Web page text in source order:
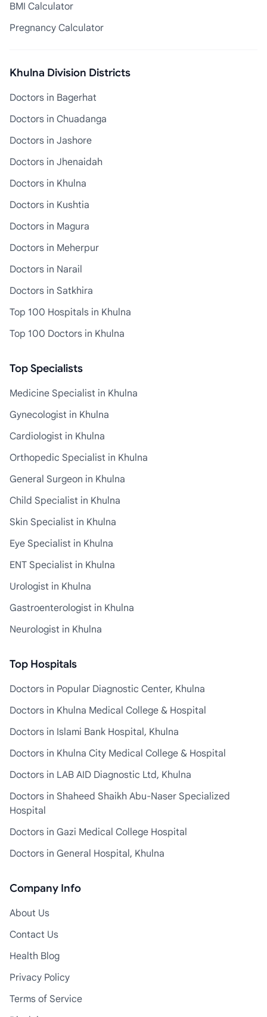
BMI Calculator
Pregnancy Calculator
Khulna Division Districts
Doctors in Bagerhat
Doctors in Chuadanga
Doctors in Jashore
Doctors in Jhenaidah
Doctors in Khulna
Doctors in Kushtia
Doctors in Magura
Doctors in Meherpur
Doctors in Narail
Doctors in Satkhira
Top 100 Hospitals in Khulna
Top 100 Doctors in Khulna
Top Specialists
Medicine Specialist in Khulna
Gynecologist in Khulna
Cardiologist in Khulna
Orthopedic Specialist in Khulna
General Surgeon in Khulna
Child Specialist in Khulna
Skin Specialist in Khulna
Eye Specialist in Khulna
ENT Specialist in Khulna
Urologist in Khulna
Gastroenterologist in Khulna
Neurologist in Khulna
Top Hospitals
Doctors in Popular Diagnostic Center, Khulna
Doctors in Khulna Medical College & Hospital
Doctors in Islami Bank Hospital, Khulna
Doctors in Khulna City Medical College & Hospital
Doctors in LAB AID Diagnostic Ltd, Khulna
Doctors in Shaheed Shaikh Abu-Naser Specialized
Hospital
Doctors in Gazi Medical College Hospital
Doctors in General Hospital, Khulna
Company Info
About Us
Contact Us
Health Blog
Privacy Policy
Terms of Service